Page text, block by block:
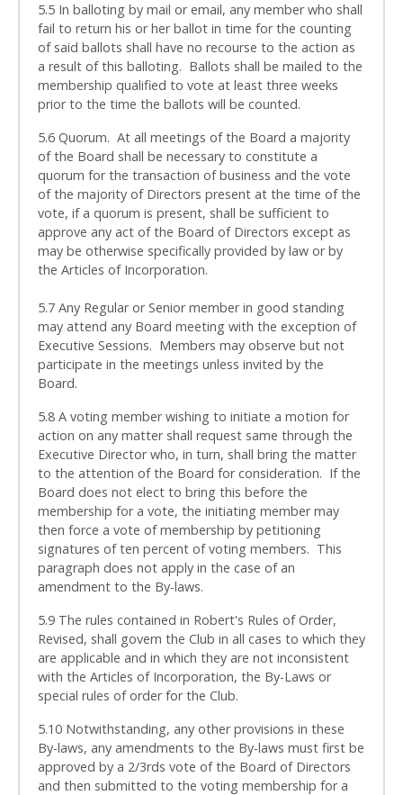
5.5 In balloting by mail or email, any member who shall
fail to return his or her ballot in time for the counting
of said ballots shall have no recourse to the action as
a result of this balloting. Ballots shall be mailed to the
membership qualified to vote at least three weeks
prior to the time the ballots will be counted.
5.6 Quorum. At all meetings of the Board a majority
of the Board shall be necessary to constitute a
quorum for the transaction of business and the vote
of the majority of Directors present at the time of the
vote, if a quorum is present, shall be sufficient to
approve any act of the Board of Directors except as
may be otherwise specifically provided by law or by
the Articles of Incorporation.
5.7 Any Regular or Senior member in good standing
may attend any Board meeting with the exception of
Executive Sessions. Members may observe but not
participate in the meetings unless invited by the
Board.
5.8 A voting member wishing to initiate a motion for
action on any matter shall request same through the
Executive Director who, in turn, shall bring the matter
to the attention of the Board for consideration. If the
Board does not elect to bring this before the
membership for a vote, the initiating member may
then force a vote of membership by petitioning
signatures of ten percent of voting members. This
paragraph does not apply in the case of an
amendment to the By-laws.
5.9 The rules contained in Robert's Rules of Order,
Revised, shall govern the Club in all cases to which they
are applicable and in which they are not inconsistent
with the Articles of Incorporation, the By-Laws or
special rules of order for the Club.
5.10 Notwithstanding, any other provisions in these
By-laws, any amendments to the By-laws must first be
approved by a 2/3rds vote of the Board of Directors
and then submitted to the voting membership for a